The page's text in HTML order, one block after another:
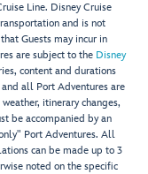
Line. Disney Cruise
and is not
Guests may incur in
are subject to the Disney
content and durations
all Port Adventures are
itinerary changes,
be accompanied by an
Port Adventures. All
can be made up to 3
noted on the specific